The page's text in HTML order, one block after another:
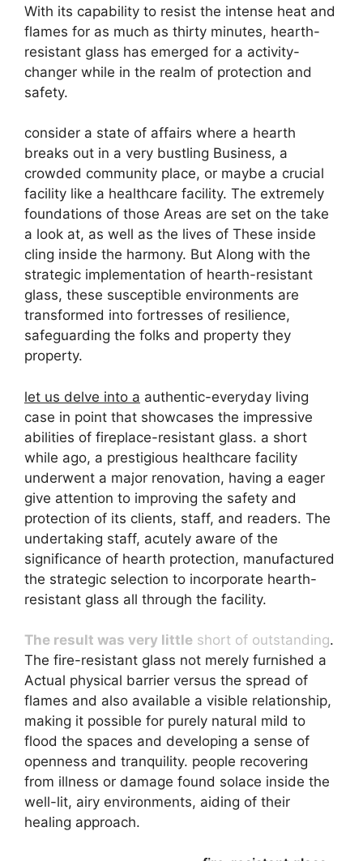
With its capability to resist the intense heat and
flames for as much as thirty minutes, hearth-
resistant glass has emerged for a activity-
changer while in the realm of protection and
safety.
consider a state of affairs where a hearth
breaks out in a very bustling Business, a
crowded community place, or maybe a crucial
facility like a healthcare facility. The extremely
foundations of those Areas are set on the take
a look at, as well as the lives of These inside
cling inside the harmony. But Along with the
strategic implementation of hearth-resistant
glass, these susceptible environments are
transformed into fortresses of resilience,
safeguarding the folks and property they
property.
let us delve into a authentic-everyday living
case in point that showcases the impressive
abilities of fireplace-resistant glass. a short
while ago, a prestigious healthcare facility
underwent a major renovation, having a eager
give attention to improving the safety and
protection of its clients, staff, and readers. The
undertaking staff, acutely aware of the
significance of hearth protection, manufactured
the strategic selection to incorporate hearth-
resistant glass all through the facility.
The result was very little short of outstanding.
The fire-resistant glass not merely furnished a
Actual physical barrier versus the spread of
flames and also available a visible relationship,
making it possible for purely natural mild to
flood the spaces and developing a sense of
openness and tranquility. people recovering
from illness or damage found solace inside the
well-lit, airy environments, aiding of their
healing approach.